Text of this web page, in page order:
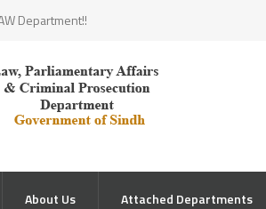
Department!!
About Us Attached Departments